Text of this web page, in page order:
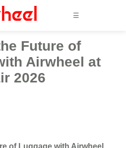
☰
Future of
Airwheel at
2026
of Luggage with Airwheel